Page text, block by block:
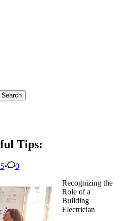
Tips:
•
0
Recognizing the
Role of a
Building
Electrician